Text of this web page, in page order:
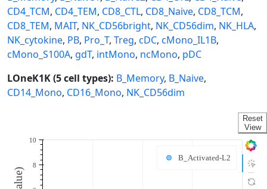
CD4_TCM, CD4_TEM, CD8_CTL, CD8_Naive, CD8_TCM,
CD8_TEM, MAIT, NK_CD56bright, NK_CD56dim, NK_HLA,
NK_cytokine, PB, Pro_T, Treg, cDC, cMono_IL1B,
cMono_S100A, gdT, intMono, ncMono, pDC
LOneK1K (5 cell types): B_Memory, B_Naive,
CD14_Mono, CD16_Mono, NK_CD56dim